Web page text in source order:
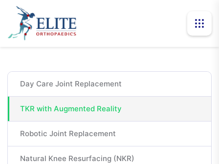
Day Care Joint Replacement
TKR with Augmented Reality
Robotic Joint Replacement
Natural Knee Resurfacing (NKR)